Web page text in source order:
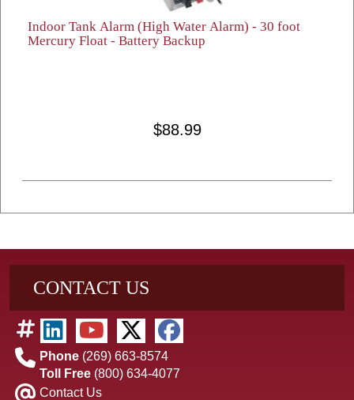
Indoor Tank Alarm (High Water Alarm) - 30 foot
Mercury Float - Battery Backup
$88.99
CONTACT US
Phone (269) 663-8574
Toll Free (800) 634-4077
Contact Us